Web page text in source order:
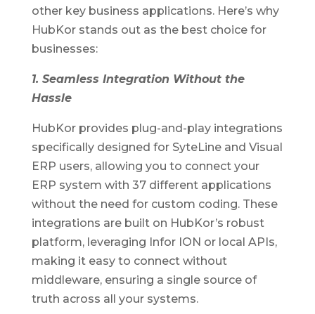
other key business applications. Here’s why
HubKor stands out as the best choice for
businesses:
1. Seamless Integration Without the
Hassle
HubKor provides plug-and-play integrations
specifically designed for SyteLine and Visual
ERP users, allowing you to connect your
ERP system with 37 different applications
without the need for custom coding. These
integrations are built on HubKor’s robust
platform, leveraging Infor ION or local APIs,
making it easy to connect without
middleware, ensuring a single source of
truth across all your systems.